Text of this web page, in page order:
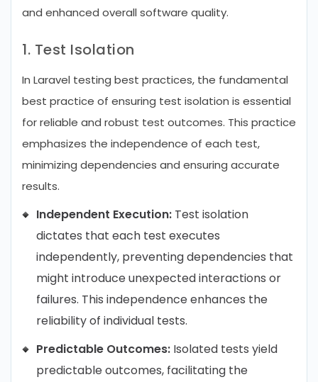
and enhanced overall software quality.
1. Test Isolation
In Laravel testing best practices, the fundamental
best practice of ensuring test isolation is essential
for reliable and robust test outcomes. This practice
emphasizes the independence of each test,
minimizing dependencies and ensuring accurate
results.
Independent Execution: Test isolation
dictates that each test executes
independently, preventing dependencies that
might introduce unexpected interactions or
failures. This independence enhances the
reliability of individual tests.
Predictable Outcomes: Isolated tests yield
predictable outcomes, facilitating the